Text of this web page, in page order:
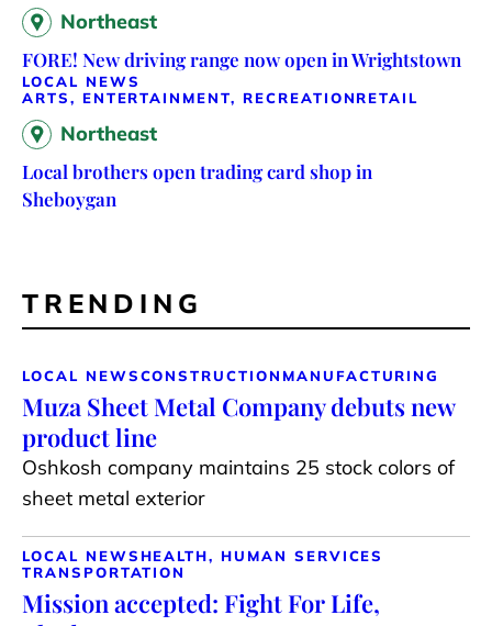
Northeast
FORE! New driving range now open in Wrightstown
LOCAL NEWS
ARTS, ENTERTAINMENT, RECREATIONRETAIL
Northeast
Local brothers open trading card shop in
Sheboygan
TRENDING
LOCAL NEWSCONSTRUCTION MANUFACTURING
Muza Sheet Metal Company debuts new
product line
Oshkosh company maintains 25 stock colors of
sheet metal exterior
LOCAL NEWS HEALTH, HUMAN SERVICES
TRANSPORTATION
Mission accepted: Fight For Life,